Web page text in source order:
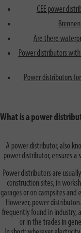
CEE power
Are there
Power distributors
Power distributors
What is a power
A power distributor, also
power distributor, ensures a
Power distributors are
construction sites, in
garages or on campsites and
However, power
frequently found in industry,
or in the trades in